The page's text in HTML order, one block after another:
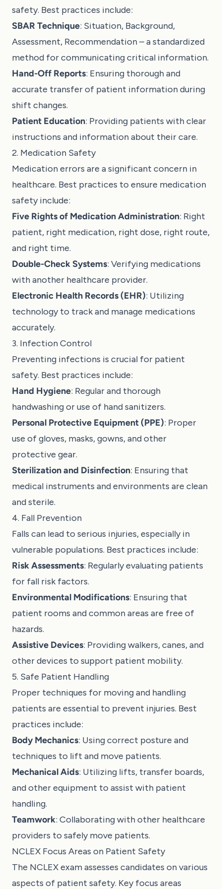
safety. Best practices include:
SBAR Technique: Situation, Background,
Assessment, Recommendation – a standardized
method for communicating critical information.
Hand-Off Reports: Ensuring thorough and
accurate transfer of patient information during
shift changes.
Patient Education: Providing patients with clear
instructions and information about their care.
2. Medication Safety
Medication errors are a significant concern in
healthcare. Best practices to ensure medication
safety include:
Five Rights of Medication Administration: Right
patient, right medication, right dose, right route,
and right time.
Double-Check Systems: Verifying medications
with another healthcare provider.
Electronic Health Records (EHR): Utilizing
technology to track and manage medications
accurately.
3. Infection Control
Preventing infections is crucial for patient
safety. Best practices include:
Hand Hygiene: Regular and thorough
handwashing or use of hand sanitizers.
Personal Protective Equipment (PPE): Proper
use of gloves, masks, gowns, and other
protective gear.
Sterilization and Disinfection: Ensuring that
medical instruments and environments are clean
and sterile.
4. Fall Prevention
Falls can lead to serious injuries, especially in
vulnerable populations. Best practices include:
Risk Assessments: Regularly evaluating patients
for fall risk factors.
Environmental Modifications: Ensuring that
patient rooms and common areas are free of
hazards.
Assistive Devices: Providing walkers, canes, and
other devices to support patient mobility.
5. Safe Patient Handling
Proper techniques for moving and handling
patients are essential to prevent injuries. Best
practices include:
Body Mechanics: Using correct posture and
techniques to lift and move patients.
Mechanical Aids: Utilizing lifts, transfer boards,
and other equipment to assist with patient
handling.
Teamwork: Collaborating with other healthcare
providers to safely move patients.
NCLEX Focus Areas on Patient Safety
The NCLEX exam assesses candidates on various
aspects of patient safety. Key focus areas